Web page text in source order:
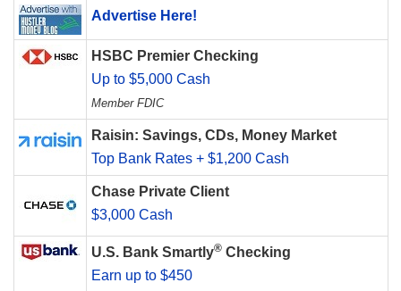
Advertise Here!
HSBC Premier Checking
Up to $5,000 Cash
Member FDIC
Raisin: Savings, CDs, Money Market
Top Bank Rates + $1,200 Cash
Chase Private Client
$3,000 Cash
U.S. Bank Smartly® Checking
Earn up to $450